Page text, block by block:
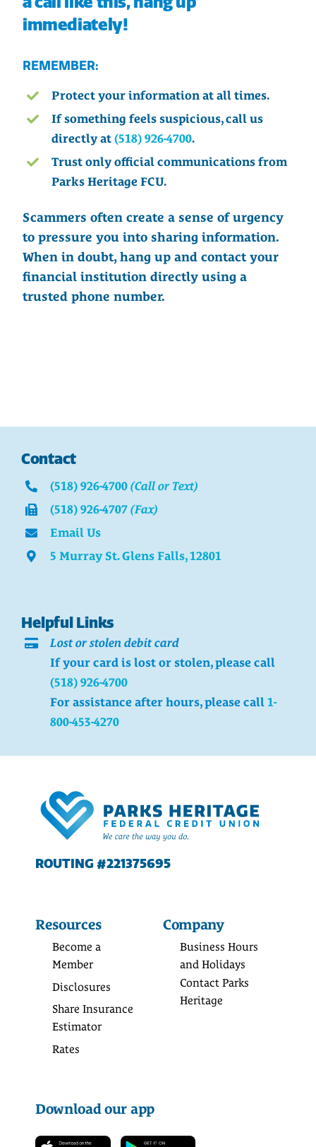
immediately!
REMEMBER:
Protect your information at all times.
If something feels suspicious, call us
directly at (518) 926-4700.
Trust only official communications from
Parks Heritage FCU.
Scammers often create a sense of urgency
to pressure you into sharing information.
When in doubt, hang up and contact your
financial institution directly using a
trusted phone number.
Contact
(518) 926-4700 (Call or Text)
(518) 926-4707 (Fax)
Email Us
5 Murray St. Glens Falls, 12801
Helpful Links
Lost or stolen debit card
If your card is lost or stolen, please call
(518) 926-4700
For assistance after hours, please call1-
800-453-4270
ROUTING #221375695
Resources
Become a
Member
Disclosures
Share Insurance
Estimator
Rates
Company
Business Hours
and Holidays
Contact Parks
Heritage
Download our app